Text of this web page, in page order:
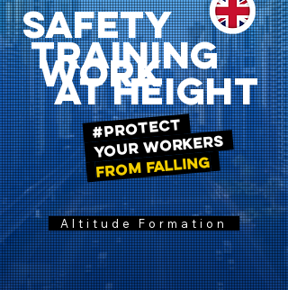
SAFETY
TRAINING
AT HEIGHT
WORK
#PROTECT
YOUR WORKERS
FROM FALLING
Altitude Formation